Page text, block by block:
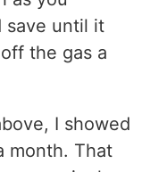
save until it
the gas a
I showed
month. That